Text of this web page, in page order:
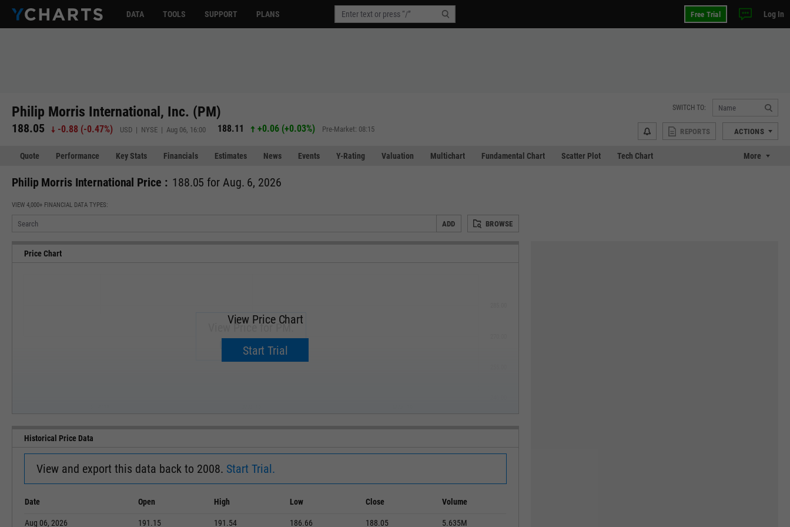
DATA TOOLS SUPPORT PLANS Free Trial Log In
Philip Morris International, Inc. (PM)
188.05 -0.88 (-0.47%) USD | NYSE | Aug 06, 16:00 188.11 +0.06(+0.03%) Pre-Market: 08:15
SWITCH TO:
REPORTS ACTIONS
Quote Performance Key Stats Financials Estimates News Events Y-Rating Valuation Multichart Fundamental Chart Scatter Plot Tech Chart More
Philip Morris International Price : 188.05 for Aug. 6, 2026
VIEW 4,000+ FINANCIAL DATA TYPES:
ADD BROWSE
Price Chart
View Price for PM.
Upgrade now.
View Price Chart
Start Trial
Historical Price Data
View and export this data back to 2008. Start Trial.
Date Open High Low Close Volume
Aug 06, 2026 191.15 191.54 186.66 188.05
5.635M